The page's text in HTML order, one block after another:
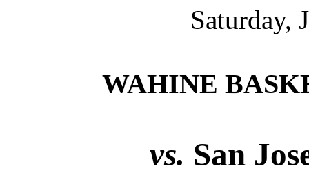
Saturday,
WAHINE
vs. San